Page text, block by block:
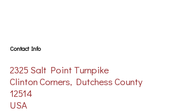
Contact Info
2325 Salt Point Turnpike
Clinton Corners, Dutchess County
12514
USA